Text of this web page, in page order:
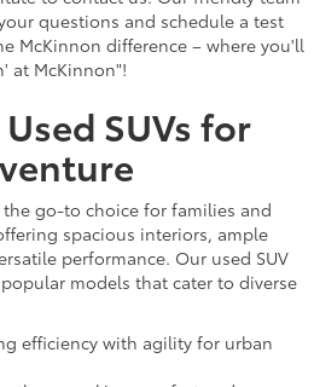
questions and schedule a test
McKinnon difference – where you'll
at McKinnon"!
SUVs for
the go-to choice for families and
spacious interiors, ample
performance. Our used SUV
models that cater to diverse
efficiency with agility for urban